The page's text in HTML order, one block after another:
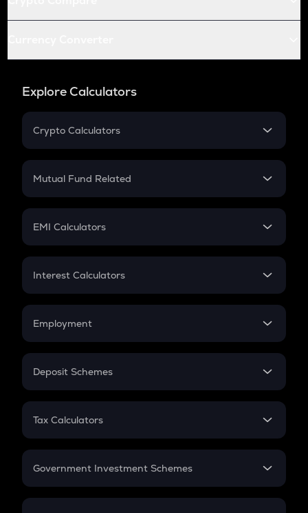
Explore Calculators
Crypto Calculators
Crypto SIP Calculator
Crypto Futures
Mutual Fund Related
Mutual Fund
EMI Calculators
EMI
Credit Card EMI
Interest Calculators
Compound Interest
Employment
In-Hand Salary
PPF
Gratuity
Retirement
Deposit Schemes
FD
Tax Calculators
GST
Government Investment Schemes
Sukanya Samriddhu Yojana